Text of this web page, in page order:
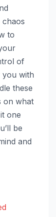
to
of
you with
these
on what
one
be
and